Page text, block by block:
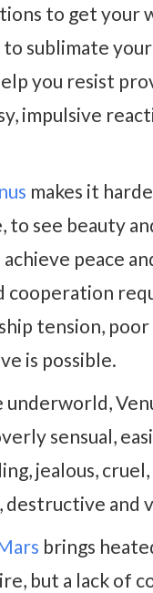
to get your
sublimate
you resist
impulsive
makes it
to see beauty
peace
cooperation
tension, poor
is possible.
sensual,
jealous,
destructive and
brings
but a lack of